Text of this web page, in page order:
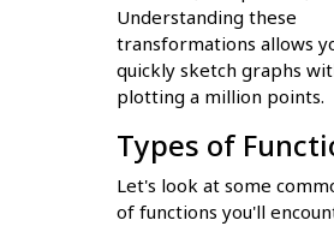
Understanding these
transformations allows
quickly sketch graphs
plotting a million points.
Types of
Let's look at some
of functions you'll